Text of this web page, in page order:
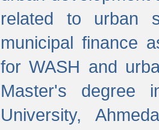
related to urban
municipal finance
for WASH and
Master's degree
University,